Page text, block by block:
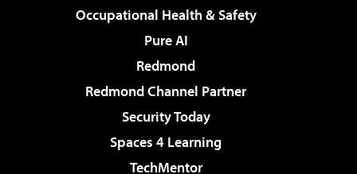
Occupational Health & Safety
Pure AI
Redmond
Redmond Channel Partner
Security Today
Spaces 4 Learning
TechMentor